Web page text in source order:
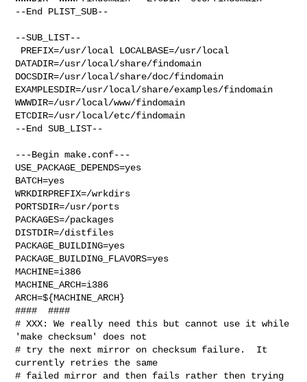
--End PLIST_SUB--
--SUB_LIST--
DATADIR=/usr/local/share/findomain
DOCSDIR=/usr/local/share/doc/findomain
EXAMPLESDIR=/usr/local/share/examples/findomain
WWWDIR=/usr/local/www/findomain
ETCDIR=/usr/local/etc/findomain
--End SUB_LIST--
---Begin make.conf---
USE_PACKAGE_DEPENDS=yes
BATCH=yes
WRKDIRPREFIX=/wrkdirs
PORTSDIR=/usr/ports
PACKAGES=/packages
DISTDIR=/distfiles
PACKAGE_BUILDING=yes
PACKAGE_BUILDING_FLAVORS=yes
MACHINE=i386
MACHINE_ARCH=i386
ARCH=${MACHINE_ARCH}
####  ####
# XXX: We really need this but cannot use it while
'make checksum' does not
# try the next mirror on checksum failure.  It
currently retries the same
# failed mirror and then fails rather then trying